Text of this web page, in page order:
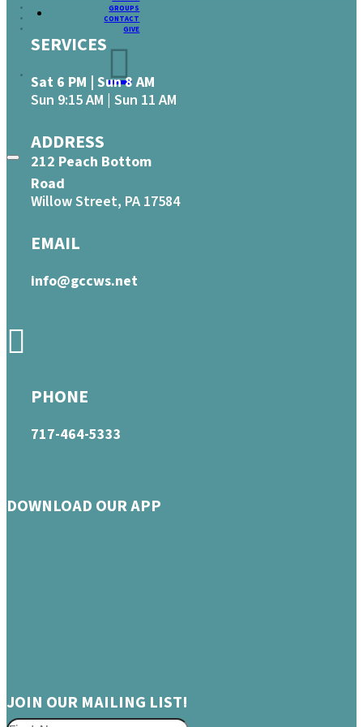
GROUPS
CONTACT
GIVE
SERVICES
Sat 6 PM | Sun 8 AM
Sun 9:15 AM | Sun 11 AM
ADDRESS
212 Peach Bottom
Road
Willow Street, PA 17584
EMAIL
info@gccws.net
PHONE
717-464-5333
DOWNLOAD OUR APP
JOIN OUR MAILING LIST!